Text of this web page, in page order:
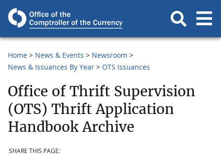
Home News & Events
Newsroom
News & Issuances By Year
OTS Issuances
Office of Thrift Supervision
(OTS) Thrift Application
Handbook Archive
SHARE THIS PAGE: